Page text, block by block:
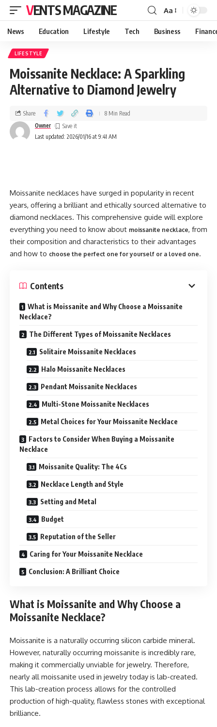
VENTS MAGAZINE Aa
News Education Lifestyle Tech Business
LIFESTYLE
Moissanite Necklace: A Sparkling
Alternative to Diamond Jewelry
Last updated: 2026/01/16 at 9:41 AM
Owner
Share 8 Min Read
Moissanite necklaces have surged in popularity in recent
years, offering a brilliant and ethically sourced alternative to
diamond necklaces. This comprehensive guide will explore
everything you need to know about moissanite necklace, from
their composition and characteristics to their advantages
and how to choose the perfect one for yourself or a loved one.
Contents
What is Moissanite and Why Choose a Moissanite
Necklace?
The Different Types of Moissanite Necklaces
Solitaire Moissanite Necklaces
Halo Moissanite Necklaces
Pendant Moissanite Necklaces
Multi-Stone Moissanite Necklaces
Metal Choices for Your Moissanite Necklace
Factors to Consider When Buying a Moissanite
Necklace
Moissanite Quality: The 4Cs
Necklace Length and Style
Setting and Metal
Budget
Reputation of the Seller
Caring for Your Moissanite Necklace
Conclusion: A Brilliant Choice
What is Moissanite and Why Choose a
Moissanite Necklace?
Moissanite is a naturally occurring silicon carbide mineral.
However, naturally occurring moissanite is incredibly rare,
making it commercially unviable for jewelry. Therefore,
nearly all moissanite used in jewelry today is lab-created.
This lab-creation process allows for the controlled
production of high-quality, flawless stones with exceptional
brilliance.